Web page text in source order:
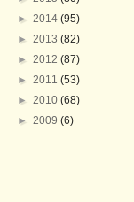
► 2014 (95)
► 2013 (82)
► 2012 (87)
► 2011 (53)
► 2010 (68)
► 2009 (6)